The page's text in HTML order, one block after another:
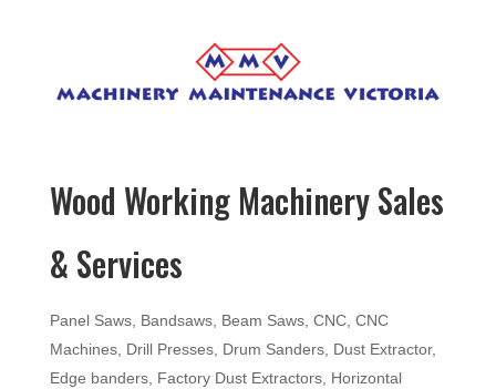
Wood Working Machinery Sales
& Services
Panel Saws, Bandsaws, Beam Saws, CNC, CNC
Machines, Drill Presses, Drum Sanders, Dust Extractor,
Edge banders, Factory Dust Extractors, Horizontal